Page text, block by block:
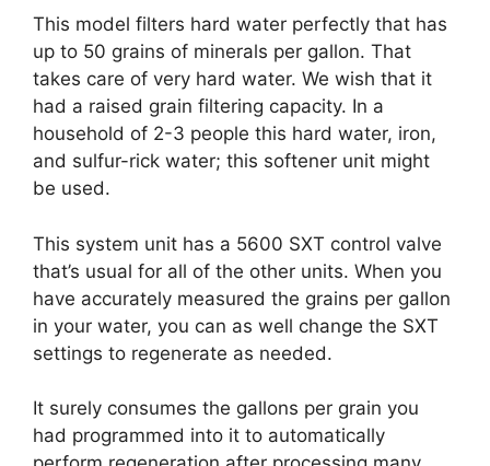
This model filters hard water perfectly that has
up to 50 grains of minerals per gallon. That
takes care of very hard water. We wish that it
had a raised grain filtering capacity. In a
household of 2-3 people this hard water, iron,
and sulfur-rick water; this softener unit might
be used.
This system unit has a 5600 SXT control valve
that’s usual for all of the other units. When you
have accurately measured the grains per gallon
in your water, you can as well change the SXT
settings to regenerate as needed.
It surely consumes the gallons per grain you
had programmed into it to automatically